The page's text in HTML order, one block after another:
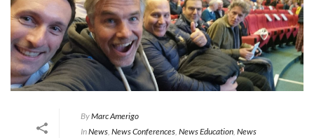
ByMarc Amerigo
InNews, News Conferences, News Education, News